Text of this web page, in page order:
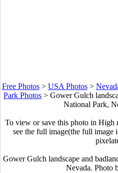
Free Photos> USA Photos>
Park Photos > Gower Gulch
National Park,
To view or save this photo in High
see the full image(the full image
Gower Gulch landscape and
Nevada. Photo